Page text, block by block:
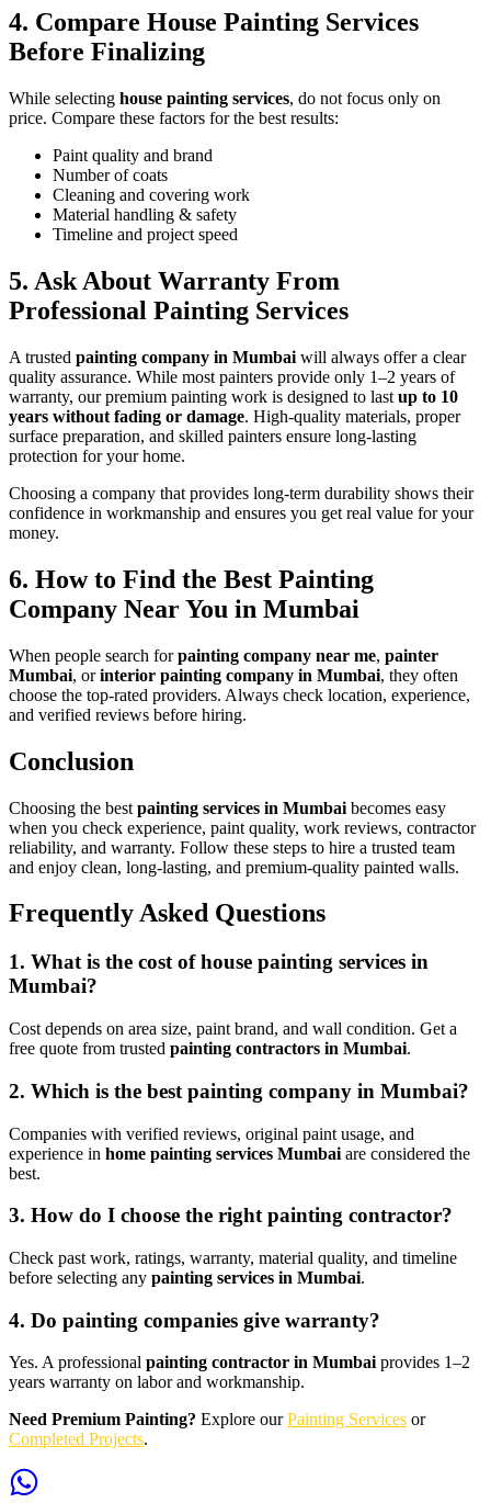
4. Compare House Painting Services
Before Finalizing
While selecting house painting services, do not focus only on
price. Compare these factors for the best results:
Paint quality and brand
Number of coats
Cleaning and covering work
Material handling & safety
Timeline and project speed
5. Ask About Warranty From
Professional Painting Services
A trusted painting company in Mumbai will always offer a clear
quality assurance. While most painters provide only 1–2 years of
warranty, our premium painting work is designed to last up to 10
years without fading or damage. High-quality materials, proper
surface preparation, and skilled painters ensure long-lasting
protection for your home.
Choosing a company that provides long-term durability shows their
confidence in workmanship and ensures you get real value for your
money.
6. How to Find the Best Painting
Company Near You in Mumbai
When people search forpainting company near me, painter
Mumbai, orinterior painting company in Mumbai, they often
choose the top-rated providers. Always check location, experience,
and verified reviews before hiring.
Conclusion
Choosing the best painting services in Mumbai becomes easy
when you check experience, paint quality, work reviews, contractor
reliability, and warranty. Follow these steps to hire a trusted team
and enjoy clean, long-lasting, and premium-quality painted walls.
Frequently Asked Questions
1. What is the cost of house painting services in
Mumbai?
Cost depends on area size, paint brand, and wall condition. Get a
free quote from trusted painting contractors in Mumbai.
2. Which is the best painting company in Mumbai?
Companies with verified reviews, original paint usage, and
experience in home painting services Mumbai are considered the
best.
3. How do I choose the right painting contractor?
Check past work, ratings, warranty, material quality, and timeline
before selecting any painting services in Mumbai.
4. Do painting companies give warranty?
Yes. A professional painting contractor in Mumbaiprovides 1–2
years warranty on labor and workmanship.
Need Premium Painting? Explore ourPainting Services or
Completed Projects.